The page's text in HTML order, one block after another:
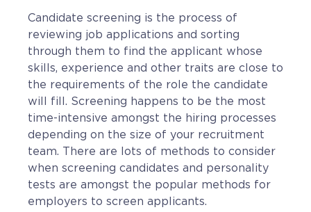
CONTACT
Contact
Request a Quote
Candidate screening is the process of
reviewing job applications and sorting
through them to find the applicant whose
skills, experience and other traits are close to
the requirements of the role the candidate
will fill. Screening happens to be the most
time-intensive amongst the hiring processes
depending on the size of your recruitment
team. There are lots of methods to consider
when screening candidates and personality
tests are amongst the popular methods for
employers to screen applicants.